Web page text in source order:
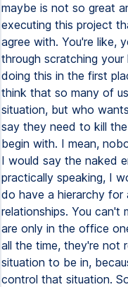
maybe is not so great
executing this project
agree with. You're like,
through scratching
doing this in the first
think that so many of
situation, but who
say they need to kill
begin with. I mean,
I would say the naked
practically speaking, I
do have a hierarchy for
relationships. You can't
are only in the office
all the time, they're not
situation to be in,
control that situation.